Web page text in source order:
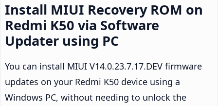
Install MIUI Recovery ROM on
Redmi K50 via Software
Updater using PC
You can install MIUI V14.0.23.7.17.DEV firmware
updates on your Redmi K50 device using a
Windows PC, without needing to unlock the